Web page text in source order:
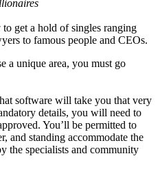
get a hold of singles ranging
to famous people and CEOs.
a unique area, you must go
software will take you that very
details, you will need to
You’ll be permitted to
and standing accommodate the
the specialists and community